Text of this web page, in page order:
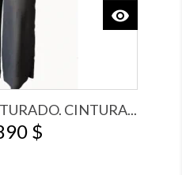
CINTURA...
$
visibility